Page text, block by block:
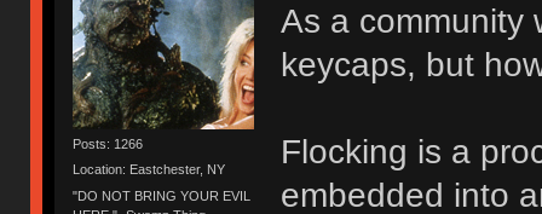
Posts: 1266
Location: Eastchester, NY
"DO NOT BRING YOUR EVIL
As a community
keycaps, but
Flocking is a
embedded into